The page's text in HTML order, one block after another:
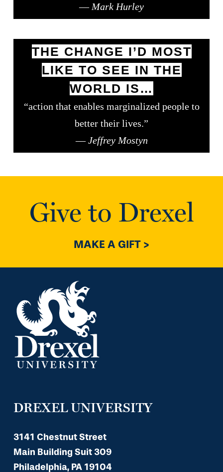
— Mark Hurley
THE CHANGE I’D MOST
LIKE TO SEE IN THE
WORLD IS…
“action that enables marginalized people to
better their lives.”
—Jeffrey Mostyn
Give to Drexel
MAKE A GIFT >
DREXEL UNIVERSITY
3141 Chestnut Street
Main Building Suit 309
Philadelphia, PA 19104